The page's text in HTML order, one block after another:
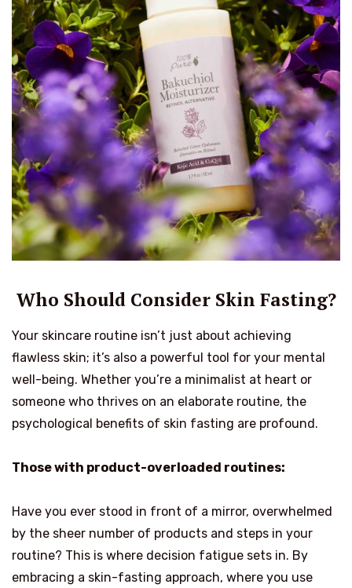
Who Should Consider Skin Fasting?
Your skincare routine isn’t just about achieving
flawless skin; it’s also a powerful tool for your mental
well-being. Whether you’re a minimalist at heart or
someone who thrives on an elaborate routine, the
psychological benefits of skin fasting are profound.
Those with product-overloaded routines:
Have you ever stood in front of a mirror, overwhelmed
by the sheer number of products and steps in your
routine? This is where decision fatigue sets in. By
embracing a skin-fasting approach, where you use